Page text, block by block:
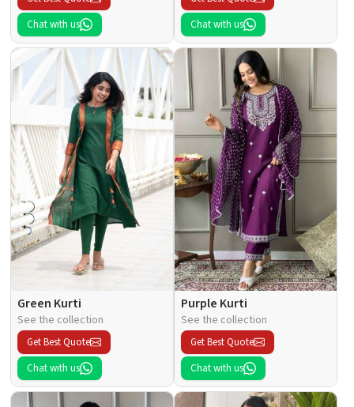
Chat with us
Chat with us
Green Kurti
See the collection
Get Best Quote
Chat with us
Purple Kurti
See the collection
Get Best Quote
Chat with us